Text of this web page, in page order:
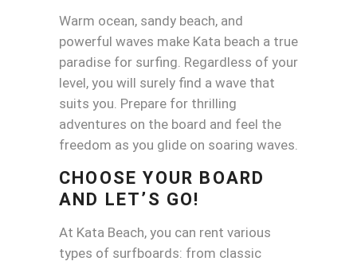
Warm ocean, sandy beach, and
powerful waves make Kata beach a true
paradise for surfing. Regardless of your
level, you will surely find a wave that
suits you. Prepare for thrilling
adventures on the board and feel the
freedom as you glide on soaring waves.
CHOOSE YOUR BOARD
AND LET’S GO!
At Kata Beach, you can rent various
types of surfboards: from classic